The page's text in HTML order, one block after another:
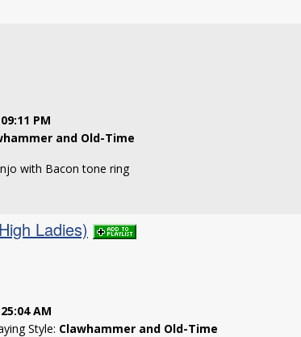
PM
and Old-Time
with Bacon tone ring
Ladies)
AM
Style: Clawhammer and Old-Time